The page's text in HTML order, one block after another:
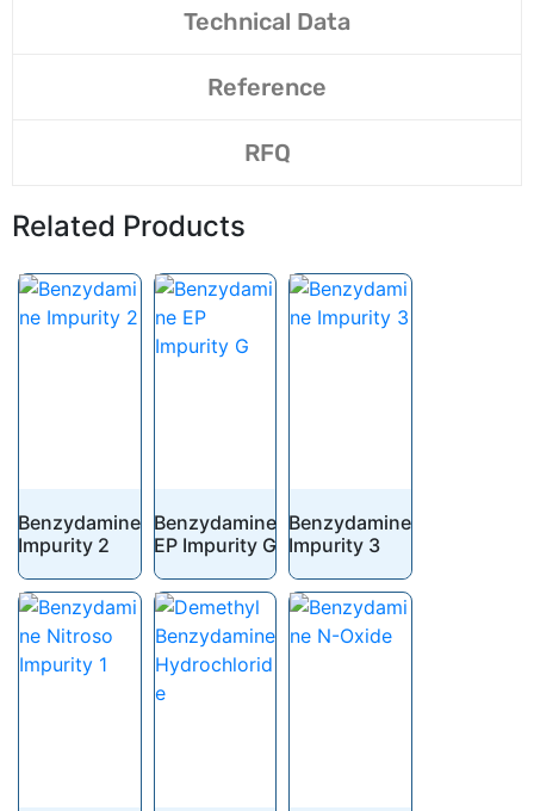
Technical Data
Reference
RFQ
Related Products
Benzydamine
Impurity 2
Benzydamine
EP Impurity G
Benzydamine
Impurity 3